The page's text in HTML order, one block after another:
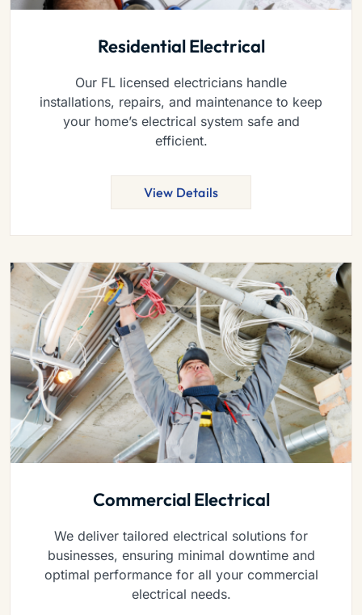
Residential Electrical
Our FL licensed electricians handle
installations, repairs, and maintenance to keep
your home’s electrical system safe and
efficient.
View Details
Commercial Electrical
We deliver tailored electrical solutions for
businesses, ensuring minimal downtime and
optimal performance for all your commercial
electrical needs.